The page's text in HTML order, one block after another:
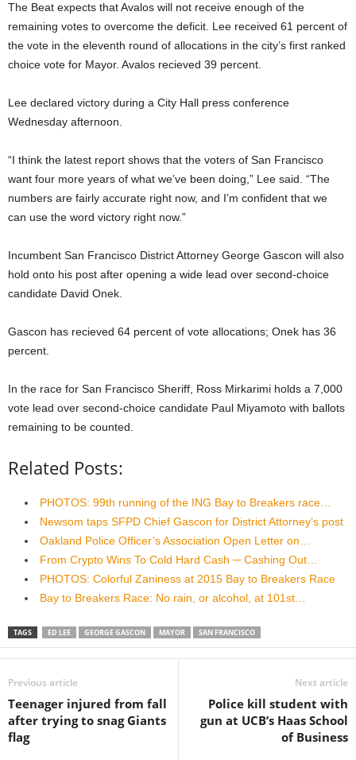
The Beat expects that Avalos will not receive enough of the
remaining votes to overcome the deficit. Lee received 61 percent of
the vote in the eleventh round of allocations in the city’s first ranked
choice vote for Mayor. Avalos recieved 39 percent.
Lee declared victory during a City Hall press conference
Wednesday afternoon.
“I think the latest report shows that the voters of San Francisco
want four more years of what we’ve been doing,” Lee said. “The
numbers are fairly accurate right now, and I’m confident that we
can use the word victory right now.”
Incumbent San Francisco District Attorney George Gascon will also
hold onto his post after opening a wide lead over second-choice
candidate David Onek.
Gascon has recieved 64 percent of vote allocations; Onek has 36
percent.
In the race for San Francisco Sheriff, Ross Mirkarimi holds a 7,000
vote lead over second-choice candidate Paul Miyamoto with ballots
remaining to be counted.
Related Posts:
PHOTOS: 99th running of the ING Bay to Breakers race…
Newsom taps SFPD Chief Gascon for District Attorney’s post
Oakland Police Officer’s Association Open Letter on…
From Crypto Wins To Cold Hard Cash ─ Cashing Out…
PHOTOS: Colorful Zaniness at 2015 Bay to Breakers Race
Bay to Breakers Race: No rain, or alcohol, at 101st…
TAGS ED LEE GEORGE GASCON MAYOR SAN FRANCISCO
Previous article
Teenager injured from fall
after trying to snag Giants
flag
Next article
Police kill student with
gun at UCB’s Haas School
of Business